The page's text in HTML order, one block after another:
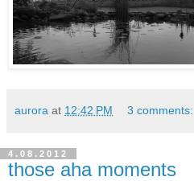
aurora at 12:42 PM 3 comments:
4.08.2012
those aha moments